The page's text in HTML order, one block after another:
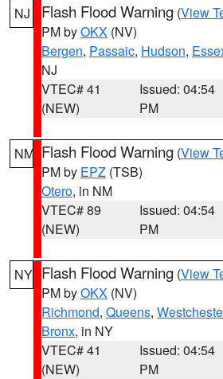
NJ Flash Flood Warning (View
PM byOKX (NV)
Bergen, Passaic, Hudson,
NJ
VTEC# 41
(NEW)
Issued: 04:54
PM
NM Flash Flood Warning (View
PM by EPZ (TSB)
Otero, in NM
VTEC# 89
(NEW)
Issued: 04:54
PM
NY Flash Flood Warning (View
PM byOKX (NV)
Richmond, Queens,
Bronx, in NY
VTEC# 41
(NEW)
Issued: 04:54
PM